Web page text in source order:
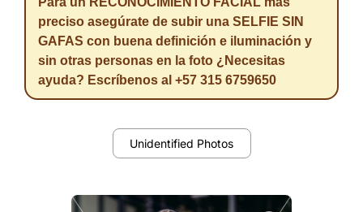
preciso asegúrate de subir una SELFIE SIN
GAFAS con buena definición e iluminación y
sin otras personas en la foto ¿Necesitas
ayuda? Escríbenos al +57 315 6759650
Unidentified Photos